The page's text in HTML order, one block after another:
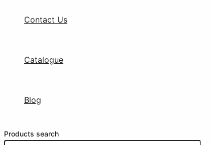
Contact Us
Catalogue
Blog
Products search